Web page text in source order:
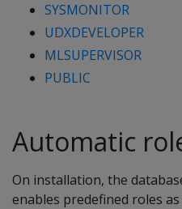
SYSMONITOR
UDXDEVELOPER
MLSUPERVISOR
PUBLIC
Automatic
On installation, the
enables predefined roles